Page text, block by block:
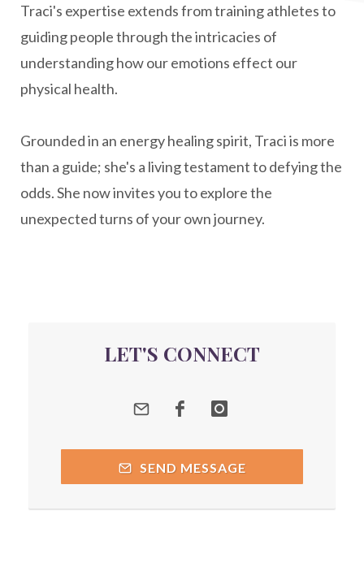
naturalhealing
naturalremedies
naturopathy
nervous system regulation
nervousystemhealing
Peptide Benefits
peptide science
peptide therapy
Peptide Therapy for Longevity
Quantum Frequency Therapy
quantumhealing
radicalhealing
releasing guilt around money
Resilience and Chronic Illness
seasonalalignement
secondbrain
SEFI
Traci's expertise extends from training athletes to
guiding people through the intricacies of
understanding how our emotions effect our
physical health.
Grounded in an energy healing spirit, Traci is more
than a guide; she's a living testament to defying the
odds. She now invites you to explore the
unexpected turns of your own journey.
LET'S CONNECT
SEND MESSAGE